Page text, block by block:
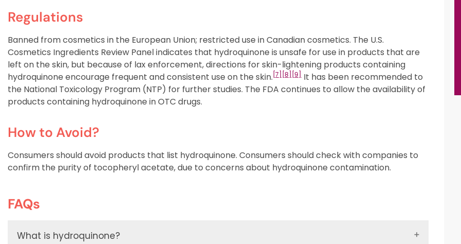
Regulations
Banned from cosmetics in the European Union; restricted use in Canadian cosmetics. The U.S.
Cosmetics Ingredients Review Panel indicates that hydroquinone is unsafe for use in products that are
left on the skin, but because of lax enforcement, directions for skin-lightening products containing
hydroquinone encourage frequent and consistent use on the skin. [7] [8] [9]
It has been recommended to
the National Toxicology Program (NTP) for further studies. The FDA continues to allow the availability of
products containing hydroquinone in OTC drugs.
How to Avoid?
Consumers should avoid products that list hydroquinone. Consumers should check with companies to
confirm the purity of tocopheryl acetate, due to concerns about hydroquinone contamination.
FAQs
What is hydroquinone?